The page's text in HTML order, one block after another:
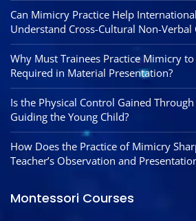
Can Mimicry Practice Help
Understand Cross-Cultural Non-Verbal
Why Must Trainees Practice Mimicry
Required in Material Presentation?
Is the Physical Control Gained
Guiding the Young Child?
How Does the Practice of Mimicry
Teacher’s Observation and
Montessori Courses